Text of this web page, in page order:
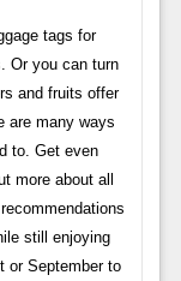
tags for
Or you can turn
and fruits offer
are many ways
to. Get even
more about all
still enjoying
or September to